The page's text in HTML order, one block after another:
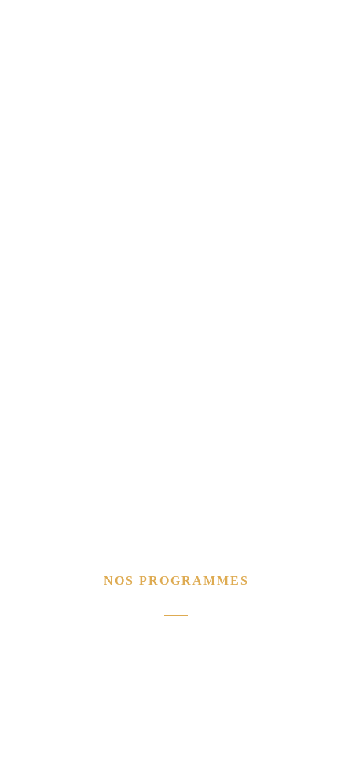
NOS PROGRAMMES